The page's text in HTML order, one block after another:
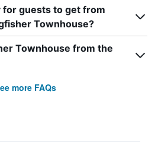
for guests to get from
Townhouse?
Townhouse from the
more FAQs